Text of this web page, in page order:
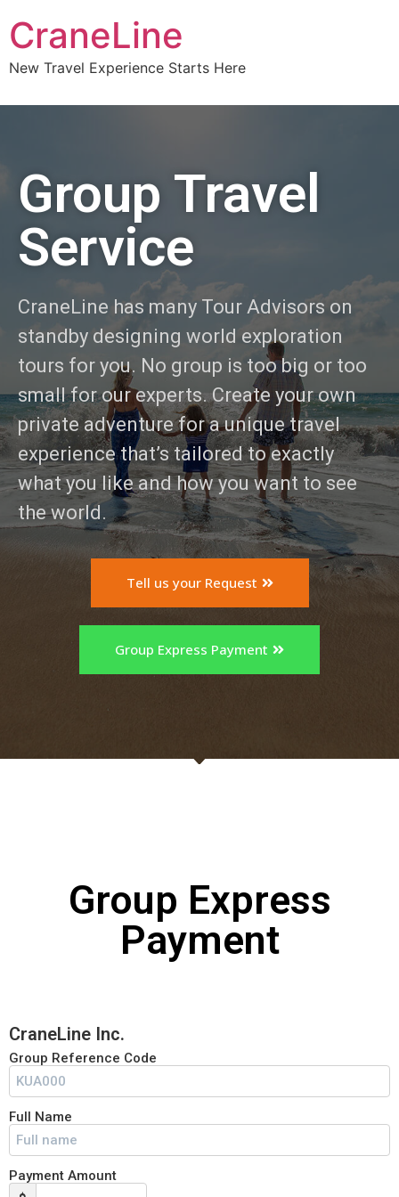
CraneLine
New Travel Experience Starts Here
Group Travel
Service
CraneLine has many Tour Advisors on
standby designing world exploration
tours for you. No group is too big or too
small for our experts. Create your own
private adventure for a unique travel
experience that’s tailored to exactly
what you like and how you want to see
the world.
Tell us your Request
Group Express Payment
Group Express
Payment
CraneLine Inc.
Group Reference Code
Full Name
Payment Amount
Subscribe To
Our Newsletter!
No, thank you. I don't want to see this offer